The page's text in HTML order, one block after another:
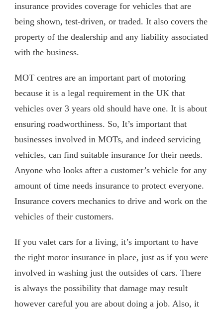
insurance provides coverage for vehicles that are
being shown, test-driven, or traded. It also covers the
property of the dealership and any liability associated
with the business.
MOT centres are an important part of motoring
because it is a legal requirement in the UK that
vehicles over 3 years old should have one. It is about
ensuring roadworthiness. So, It’s important that
businesses involved in MOTs, and indeed servicing
vehicles, can find suitable insurance for their needs.
Anyone who looks after a customer’s vehicle for any
amount of time needs insurance to protect everyone.
Insurance covers mechanics to drive and work on the
vehicles of their customers.
If you valet cars for a living, it’s important to have
the right motor insurance in place, just as if you were
involved in washing just the outsides of cars. There
is always the possibility that damage may result
however careful you are about doing a job. Also, it